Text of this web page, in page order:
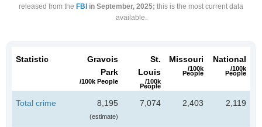
released from the FBI in September, 2025; this is the most current data
available.
Statistic
Gravois
Park
/100k People
St.
Louis
/100k
People
Missouri
/100k
People
National
/100k
People
Total crime 8,195
(estimate)
7,074 2,403 2,119